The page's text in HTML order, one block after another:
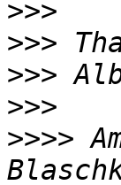
>>>
>>>
>>>
>>>
>>>>